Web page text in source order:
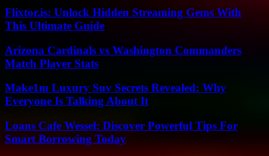
Flixtor.is: Unlock Hidden Streaming Gems With
This Ultimate Guide
Arizona Cardinals vs Washington Commanders
Match Player Stats
Make1m Luxury Suv Secrets Revealed: Why
Everyone Is Talking About It
Loans Cafe Wessel: Discover Powerful Tips For
Smart Borrowing Today